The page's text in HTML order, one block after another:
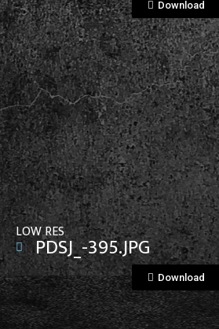
Download
View File
LOW RES
PDSJ_-395.JPG
Download